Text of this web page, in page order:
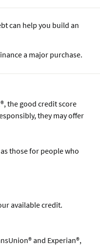
can help you build an
a major purchase.
the good credit score
they may offer
those for people who
available credit.
and Experian®,